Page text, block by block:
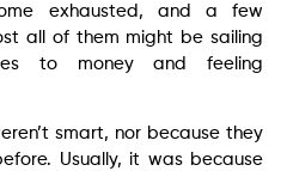
exhausted, and a few
all of them might be sailing
to money and feeling
smart, nor because they
Usually, it was because